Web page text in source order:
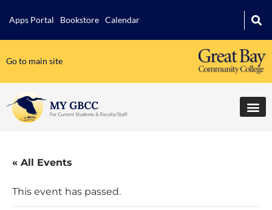
Apps Portal Bookstore Calendar
Go to main site
« All Events
This event has passed.